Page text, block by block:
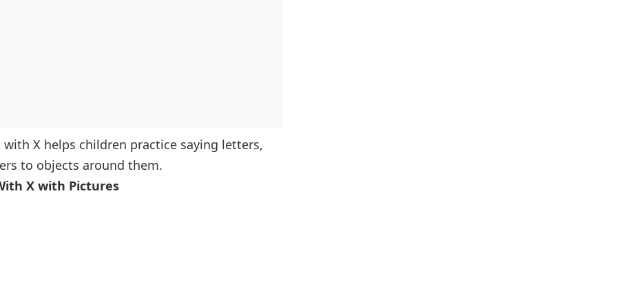
With X
With X
With X
X
X helps children practice saying letters,
to objects around them.
X with Pictures